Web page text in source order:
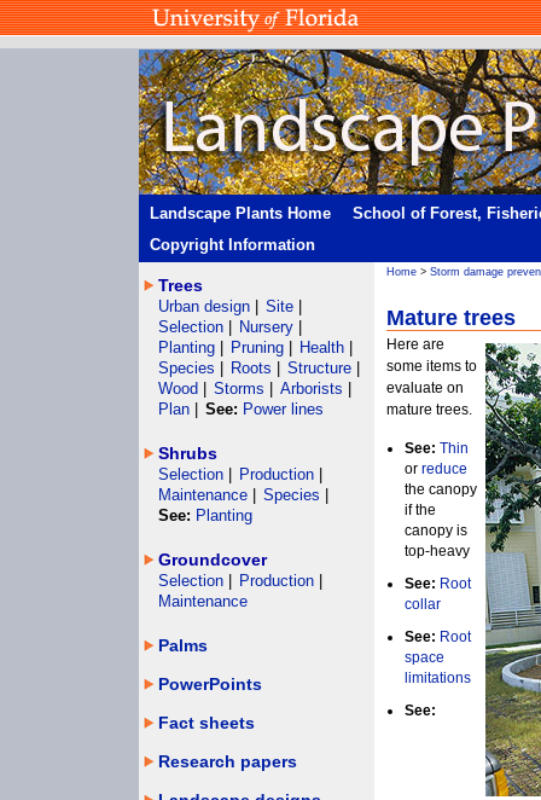
Landscape Plants Home
School of Forest,
Copyright Information
Home > Storm damage
Mature trees
Here are
some items to
evaluate on
mature trees.
See: Thin
or reduce
the canopy
if the
canopy is
top-heavy
See: Root
collar
See: Root
space
limitations
See:
Trees
Urban design Site
Selection
Nursery
Planting
Pruning Health
Species
Roots Structure
Wood
Storms Arborists
Plan
See: Power lines
Shrubs
Selection Production
Maintenance
Species
See: Planting
Groundcover
Selection Production
Maintenance
Palms
PowerPoints
Fact sheets
Research papers